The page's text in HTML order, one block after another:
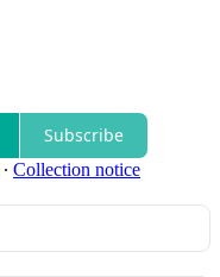
Subscribe
∙ Collection notice